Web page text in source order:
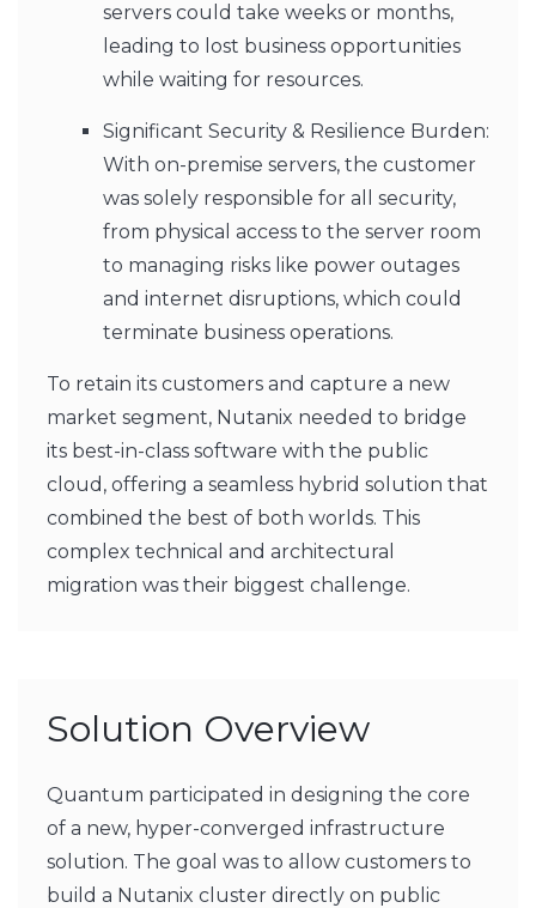
servers could take weeks or months,
leading to lost business opportunities
while waiting for resources.
Significant Security & Resilience Burden:
With on-premise servers, the customer
was solely responsible for all security,
from physical access to the server room
to managing risks like power outages
and internet disruptions, which could
terminate business operations.
To retain its customers and capture a new
market segment, Nutanix needed to bridge
its best-in-class software with the public
cloud, offering a seamless hybrid solution that
combined the best of both worlds. This
complex technical and architectural
migration was their biggest challenge.
Solution Overview
Quantum participated in designing the core
of a new, hyper-converged infrastructure
solution. The goal was to allow customers to
build a Nutanix cluster directly on public